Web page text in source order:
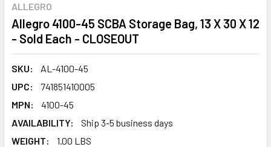
ALLEGRO
Allegro 4100-45 SCBA Storage Bag, 13 X 30 X 12
- Sold Each - CLOSEOUT
SKU:
AL-4100-45
UPC:
741851410005
MPN:
4100-45
AVAILABILITY:
Ship 3-5 business days
WEIGHT:
1.00 LBS